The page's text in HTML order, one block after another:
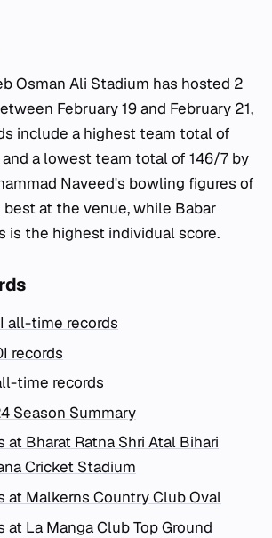
Osman Ali Stadium has hosted 2
February 19 and February 21,
include a highest team total of
a lowest team total of 146/7 by
Naveed's bowling figures of
at the venue, while Babar
is the highest individual score.
all-time records
records
time records
Season Summary
at Bharat Ratna Shri Atal Bihari
Cricket Stadium
at Malkerns Country Club Oval
at La Manga Club Top Ground